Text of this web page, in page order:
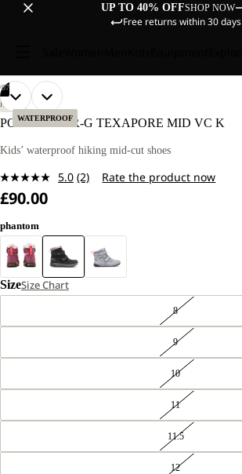
UP TO 40% OFFSHOP NOW
Free returns within 30 days
WATERPROOF
07
OPEN
IMAGE
FULL
OPEN
IMAGE
FULL
OPEN
IMAGE
FULL
OPEN
IMAGE
FULL
OPEN
IMAGE
FULL
OPEN
IMAGE
FULL
OPEN
IMAGE
FULL
HIKING
POLAR BEAR-G TEXAPORE MID VC K
Kids’ waterproof hiking mid-cut shoes
5.0 Read
page
(2) Rate the product now
£90.00
phantom
SizeSize Chart
8
9
10
11
11.5
12